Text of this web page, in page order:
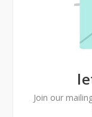
Join our